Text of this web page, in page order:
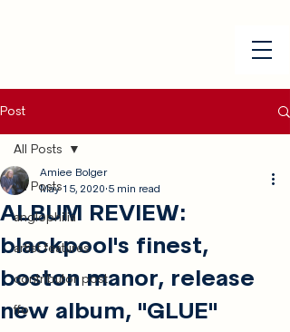
Post
All Posts
anglophilia
artist features
contributor post
ffo
All Posts
ALBUM REVIEW:
blackpool's finest,
boston manor, release
new album, "GLUE"
Amiee Bolger
May 15, 2020 5 min read